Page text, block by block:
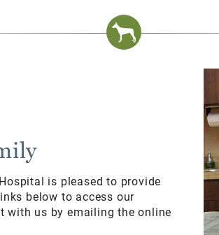
is pleased to provide
below to access our
with us by emailing the online